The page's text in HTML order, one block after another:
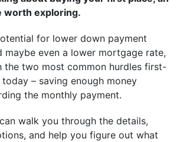
worth exploring.
for lower down payment
maybe even a lower mortgage rate,
the two most common hurdles first-
– saving enough money
the monthly payment.
walk you through the details,
and help you figure out what